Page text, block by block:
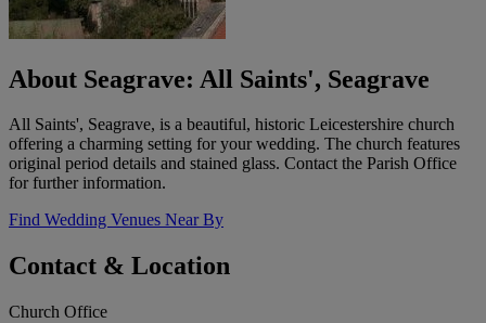
About Seagrave: All Saints', Seagrave
All Saints', Seagrave, is a beautiful, historic Leicestershire church
offering a charming setting for your wedding. The church features
original period details and stained glass. Contact the Parish Office
for further information.
Find Wedding Venues Near By
Contact & Location
Church Office